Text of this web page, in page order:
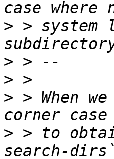
> >
>
>
> > When
> > to